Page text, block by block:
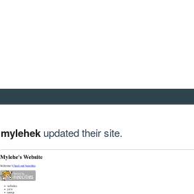
mylehekupdated their site.